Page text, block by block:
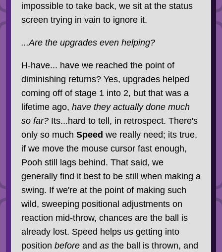
impossible to take back, we sit at the status
screen trying in vain to ignore it.
...Are the upgrades even helping?
H-have... have we reached the point of
diminishing returns? Yes, upgrades helped
coming off of stage 1 into 2, but that was a
lifetime ago, have they actually done much
so far?Its...hard to tell, in retrospect. There's
only so much Speed we really need; its true,
if we move the mouse cursor fast enough,
Pooh still lags behind. That said, we
generally find it best to be still when making a
swing. If we're at the point of making such
wild, sweeping positional adjustments on
reaction mid-throw, chances are the ball is
already lost. Speed helps us getting into
position beforeand asthe ball is thrown, and